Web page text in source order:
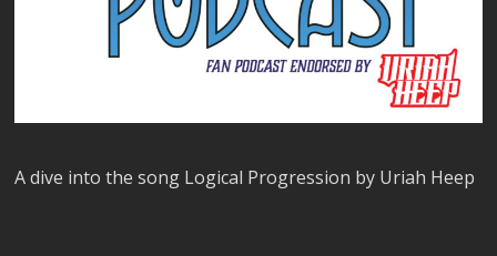
A dive into the song Logical Progression by Uriah Heep